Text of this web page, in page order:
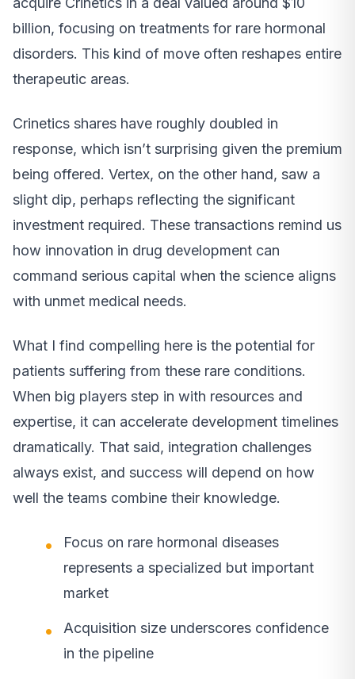
billion, focusing on treatments for rare hormonal
disorders. This kind of move often reshapes entire
therapeutic areas.
Crinetics shares have roughly doubled in
response, which isn’t surprising given the premium
being offered. Vertex, on the other hand, saw a
slight dip, perhaps reflecting the significant
investment required. These transactions remind us
how innovation in drug development can
command serious capital when the science aligns
with unmet medical needs.
What I find compelling here is the potential for
patients suffering from these rare conditions.
When big players step in with resources and
expertise, it can accelerate development timelines
dramatically. That said, integration challenges
always exist, and success will depend on how
well the teams combine their knowledge.
Focus on rare hormonal diseases
represents a specialized but important
market
Acquisition size underscores confidence
in the pipeline